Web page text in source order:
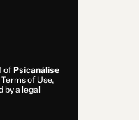
of Psicanálise
Terms of Use,
a legal